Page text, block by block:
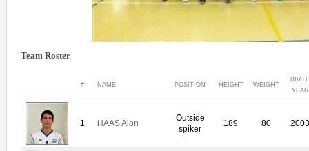
Team Roster
# NAME POSITION HEIGHT WEIGHT
YEAR
1 HAAS Alon
Outside
spiker
189 80